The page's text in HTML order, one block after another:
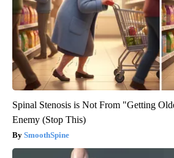
Spinal Stenosis is Not From "Getting
Enemy (Stop This)
SmoothSpine